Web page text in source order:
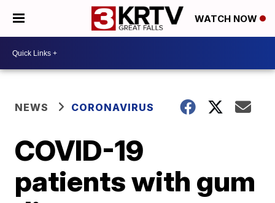
WATCH NOW
NEWS CORONAVIRUS
COVID-19
patients with gum